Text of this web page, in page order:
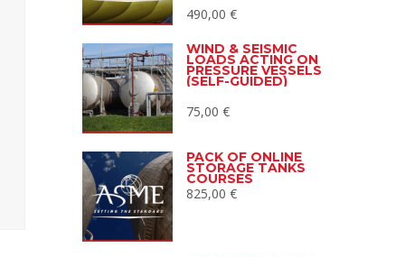
490,00 €
WIND & SEISMIC
LOADS ACTING ON
PRESSURE VESSELS
(SELF-GUIDED)
75,00 €
PACK OF ONLINE
STORAGE TANKS
COURSES
825,00 €